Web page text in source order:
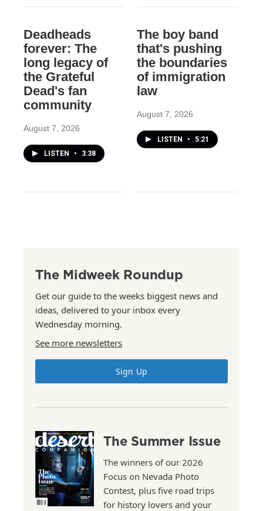
Deadheads
forever: The
long legacy of
the Grateful
Dead's fan
community
August 7, 2026
LISTEN • 3:38
The boy band
that's pushing
the boundaries
of immigration
law
August 7, 2026
LISTEN • 5:21
The Midweek Roundup
Get our guide to the weeks biggest news and
ideas, delivered to your inbox every
Wednesday morning.
See more newsletters
Sign Up
The Summer Issue
The winners of our 2026
Focus on Nevada Photo
Contest, plus five road trips
for history lovers and your